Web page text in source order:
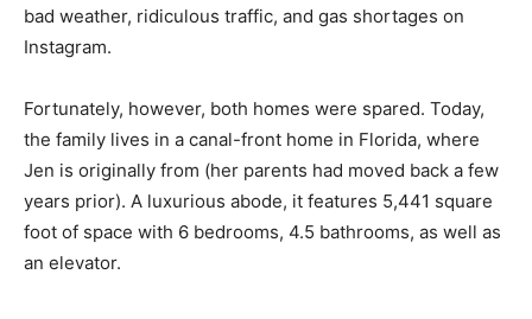
bad weather, ridiculous traffic, and gas shortages on
Instagram.
Fortunately, however, both homes were spared. Today,
the family lives in a canal-front home in Florida, where
Jen is originally from (her parents had moved back a few
years prior). A luxurious abode, it features 5,441 square
foot of space with 6 bedrooms, 4.5 bathrooms, as well as
an elevator.